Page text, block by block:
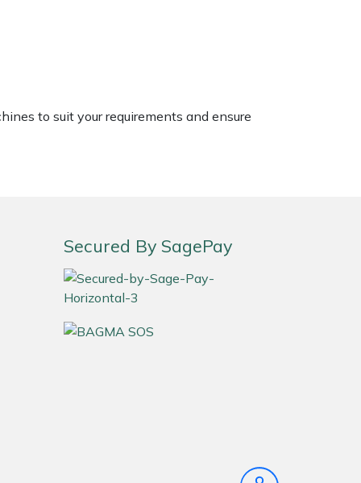
to suit your requirements and ensure
Secured By SagePay